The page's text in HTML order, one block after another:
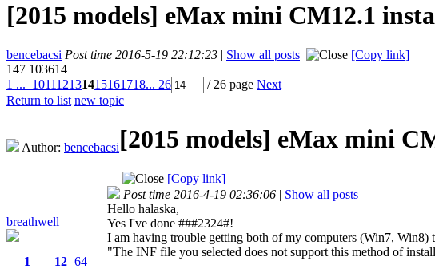
[2015 models] eMax mini CM12.1
bencebacsi Post time 2016-5-19 22:12:23 | Show all posts
[Copy link]
147 103614
1 ... 101112131415161718... 26 / 26 page Next
Return to list new topic
Author: bencebacsi[2015 models] eMax mini
[Copy link]
breathwell
1
12 64
Post time 2016-4-19 02:36:06 | Show all posts
Hello halaska,
Yes I've done ###2324#!
I am having trouble getting both of my computers (Win7,
"The INF file you selected does not support this method of